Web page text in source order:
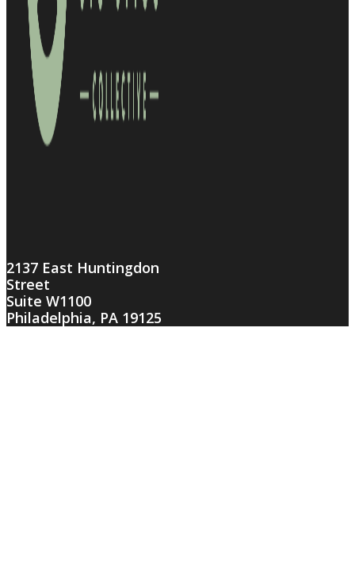
2137 East Huntingdon
Street
Suite W1100
Philadelphia, PA 19125